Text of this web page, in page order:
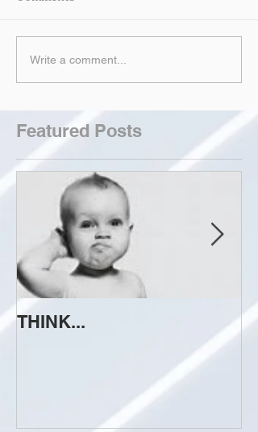
Write a comment...
Featured Posts
THINK...